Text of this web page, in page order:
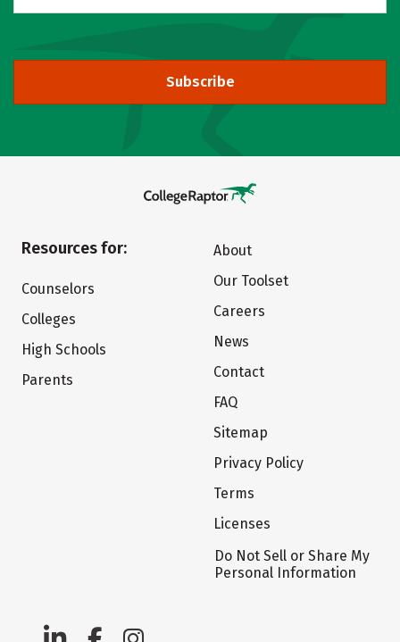
Subscribe
Resources for:
Counselors
Colleges
High Schools
Parents
About
Our Toolset
Careers
News
Contact
FAQ
Sitemap
Privacy Policy
Terms
Licenses
Do Not Sell or Share My
Personal Information